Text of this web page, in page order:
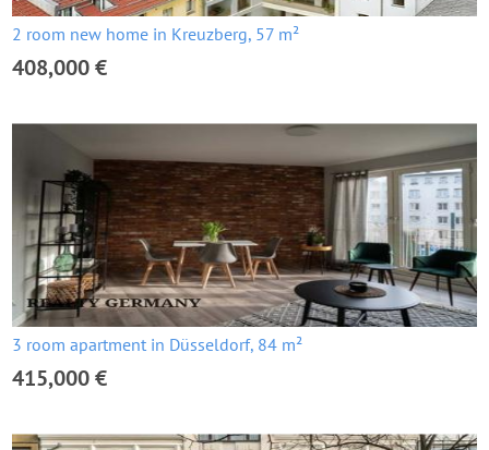
2 room new home in Kreuzberg, 57 m²
408,000 €
3 room apartment in Düsseldorf, 84 m²
415,000 €